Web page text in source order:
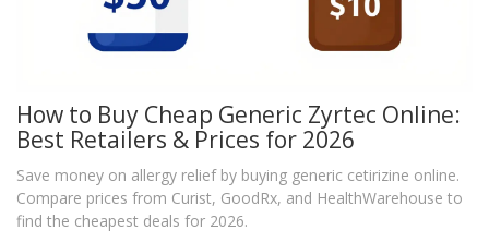
How to Buy Cheap Generic Zyrtec Online:
Best Retailers & Prices for 2026
Save money on allergy relief by buying generic cetirizine online.
Compare prices from Curist, GoodRx, and HealthWarehouse to
find the cheapest deals for 2026.